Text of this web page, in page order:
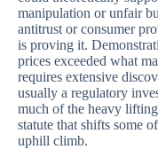
manipulation or unfair
antitrust or consumer
is proving it.
prices exceeded what
requires extensive
usually a regulatory
much of the heavy
statute that shifts some
uphill climb.